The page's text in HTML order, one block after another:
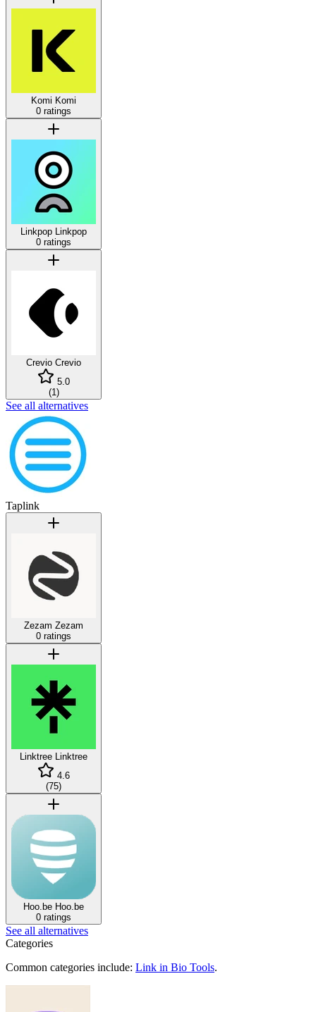
Komi Komi
0 ratings
Linkpop Linkpop
0 ratings
Crevio Crevio
5.0
(1)
See all alternatives
Taplink
Zezam Zezam
0 ratings
Linktree Linktree
4.6
(75)
Hoo.be Hoo.be
0 ratings
See all alternatives
Categories
Common categories include: Link in Bio Tools.